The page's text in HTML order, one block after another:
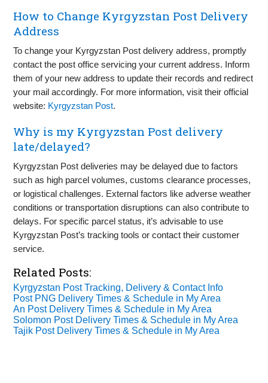
How to Change Kyrgyzstan Post Delivery
Address
To change your Kyrgyzstan Post delivery address, promptly
contact the post office servicing your current address. Inform
them of your new address to update their records and redirect
your mail accordingly. For more information, visit their official
website: Kyrgyzstan Post.
Why is my Kyrgyzstan Post delivery
late/delayed?
Kyrgyzstan Post deliveries may be delayed due to factors
such as high parcel volumes, customs clearance processes,
or logistical challenges. External factors like adverse weather
conditions or transportation disruptions can also contribute to
delays. For specific parcel status, it’s advisable to use
Kyrgyzstan Post’s tracking tools or contact their customer
service.
Related Posts:
Kyrgyzstan Post Tracking, Delivery & Contact Info
Post PNG Delivery Times & Schedule in My Area
An Post Delivery Times & Schedule in My Area
Solomon Post Delivery Times & Schedule in My Area
Tajik Post Delivery Times & Schedule in My Area